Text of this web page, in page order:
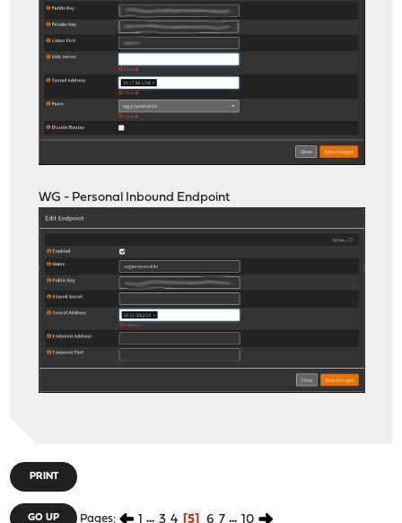
WG - Personal Inbound Endpoint
PRINT
GO UP Pages 1 ... 3 4 5 6 7 ... 10